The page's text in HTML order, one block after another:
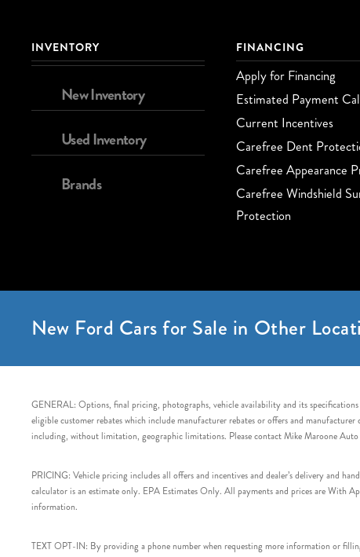
INVENTORY
New Inventory
Used Inventory
Brands
FINANCING
Apply for Financing
Estimated Payment
Current Incentives
Carefree Dent
Carefree Appearance
Carefree Windshield
Protection
New Ford Cars for Sale in Other
GENERAL: Options, final pricing, photographs, vehicle availability and its
eligible customer rebates which include manufacturer rebates or offers and
including, without limitation, geographic limitations. Please contact Mike Maroone
PRICING: Vehicle pricing includes all offers and incentives and dealer’s delivery and
calculator is an estimate only. EPA Estimates Only. All payments and prices are With
information.
TEXT OPT-IN: By providing a phone number when requesting more information or